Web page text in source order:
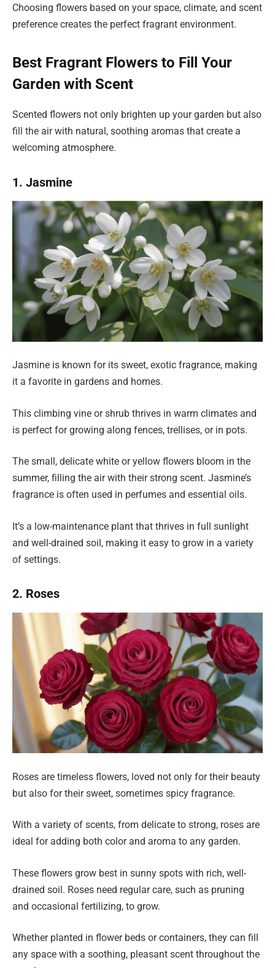
Choosing flowers based on your space, climate, and scent
preference creates the perfect fragrant environment.
Best Fragrant Flowers to Fill Your
Garden with Scent
Scented flowers not only brighten up your garden but also
fill the air with natural, soothing aromas that create a
welcoming atmosphere.
1. Jasmine
Jasmine is known for its sweet, exotic fragrance, making
it a favorite in gardens and homes.
This climbing vine or shrub thrives in warm climates and
is perfect for growing along fences, trellises, or in pots.
The small, delicate white or yellow flowers bloom in the
summer, filling the air with their strong scent. Jasmine’s
fragrance is often used in perfumes and essential oils.
It’s a low-maintenance plant that thrives in full sunlight
and well-drained soil, making it easy to grow in a variety
of settings.
2. Roses
Roses are timeless flowers, loved not only for their beauty
but also for their sweet, sometimes spicy fragrance.
With a variety of scents, from delicate to strong, roses are
ideal for adding both color and aroma to any garden.
These flowers grow best in sunny spots with rich, well-
drained soil. Roses need regular care, such as pruning
and occasional fertilizing, to grow.
Whether planted in flower beds or containers, they can fill
any space with a soothing, pleasant scent throughout the